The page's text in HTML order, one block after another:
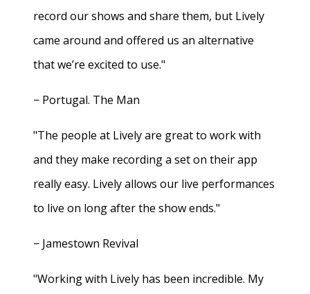
record our shows and share them, but Lively
came around and offered us an alternative
that we’re excited to use."
− Portugal. The Man
"The people at Lively are great to work with
and they make recording a set on their app
really easy. Lively allows our live performances
to live on long after the show ends."
− Jamestown Revival
"Working with Lively has been incredible. My